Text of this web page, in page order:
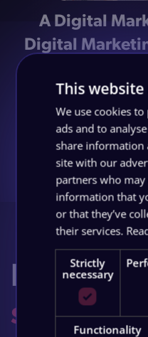
A Digital
Digital
with you, it
wanted this
sake! But hey,
Book a
Let's
success
This
We use cookies
ads and to
share information
site with our
partners who
information that
or that they’ve
their services.
Strictly
necessary
Functionality